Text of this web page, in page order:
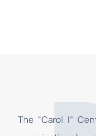
The “Carol I”